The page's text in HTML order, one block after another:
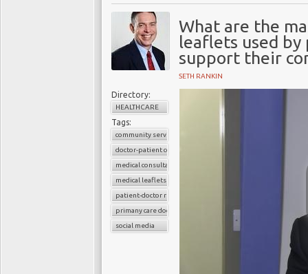
What are the
leaflets used
support their
SETH RANKIN
Directory:
HEALTHCARE
Tags:
community services
doctor-patient consultations
medical consultations
medical leaflets
patient-doctor relation
primany care doctors
social media